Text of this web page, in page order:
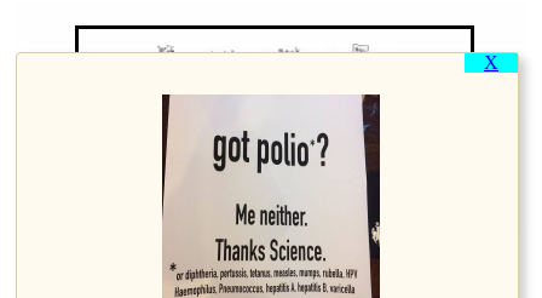
X
Find your current Loan Balance